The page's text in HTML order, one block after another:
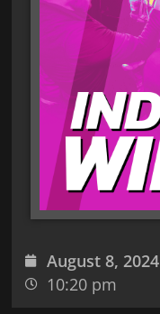
August 8, 2024
10:20 pm